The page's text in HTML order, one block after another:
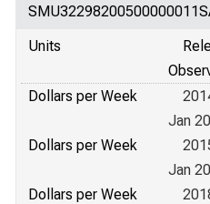
Units
Dollars per Week
Jan
Dollars per Week
Jan
Dollars per Week